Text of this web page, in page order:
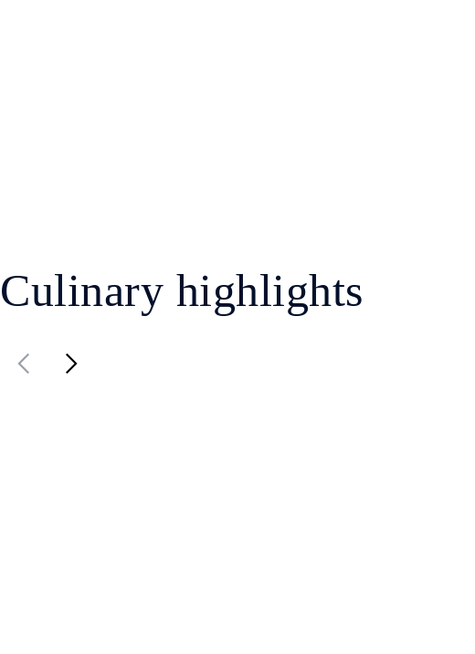
Culinary highlights